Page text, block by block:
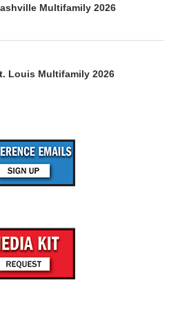
Multifamily 2026
Louis Multifamily 2026